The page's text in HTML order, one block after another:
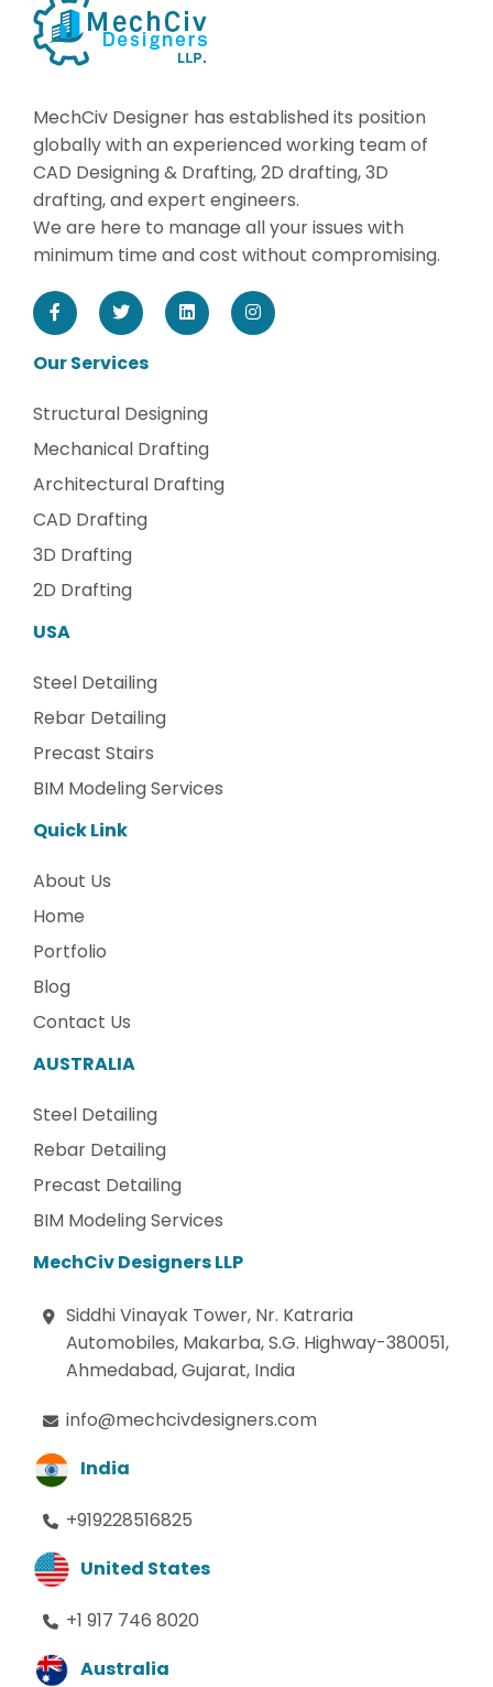
MechCiv Designer has established its position
globally with an experienced working team of
CAD Designing & Drafting, 2D drafting, 3D
drafting, and expert engineers.
We are here to manage all your issues with
minimum time and cost without compromising.
Our Services
Structural Designing
Mechanical Drafting
Architectural Drafting
CAD Drafting
3D Drafting
2D Drafting
USA
Steel Detailing
Rebar Detailing
Precast Stairs
BIM Modeling Services
Quick Link
About Us
Home
Portfolio
Blog
Contact Us
AUSTRALIA
Steel Detailing
Rebar Detailing
Precast Detailing
BIM Modeling Services
MechCiv Designers LLP
Siddhi Vinayak Tower, Nr. Katraria
Automobiles, Makarba, S.G. Highway-380051,
Ahmedabad, Gujarat, India
info@mechcivdesigners.com
India
+919228516825
United States
+1 917 746 8020
Australia